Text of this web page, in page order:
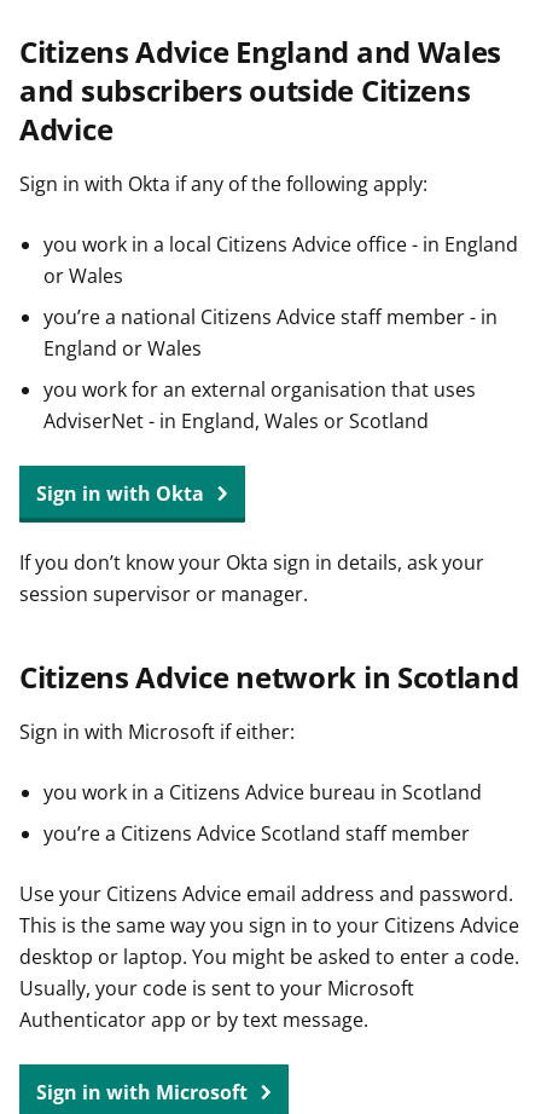
Citizens Advice England and Wales
and subscribers outside Citizens
Advice
Sign in with Okta if any of the following apply:
you work in a local Citizens Advice office - in England
or Wales
you’re a national Citizens Advice staff member - in
England or Wales
you work for an external organisation that uses
AdviserNet - in England, Wales or Scotland
Sign in with Okta
If you don’t know your Okta sign in details, ask your
session supervisor or manager.
Citizens Advice network in Scotland
Sign in with Microsoft if either:
you work in a Citizens Advice bureau in Scotland
you’re a Citizens Advice Scotland staff member
Use your Citizens Advice email address and password.
This is the same way you sign in to your Citizens Advice
desktop or laptop. You might be asked to enter a code.
Usually, your code is sent to your Microsoft
Authenticator app or by text message.
Sign in with Microsoft